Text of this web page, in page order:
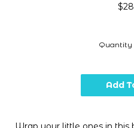
Quantity